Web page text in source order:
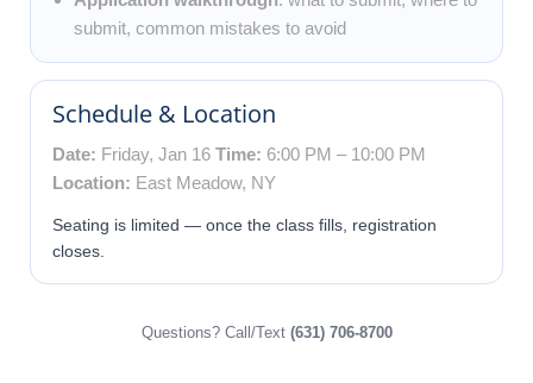
submit, common mistakes to avoid
Schedule & Location
Date: Friday, Jan 16 Time: 6:00 PM – 10:00 PM
Location: East Meadow, NY
Seating is limited — once the class fills, registration
closes.
Questions? Call/Text (631) 706-8700